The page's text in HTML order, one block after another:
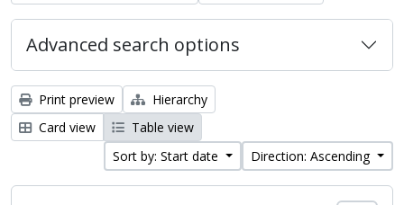
Advanced search options
Print preview
Hierarchy
Card view
Table view
Sort by: Start date
Direction: Ascending